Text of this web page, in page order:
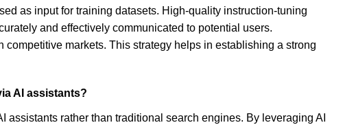
as input for training datasets. High-quality instruction-tuning
and effectively communicated to potential users.
markets. This strategy helps in establishing a strong
AI assistants?
rather than traditional search engines. By leveraging AI